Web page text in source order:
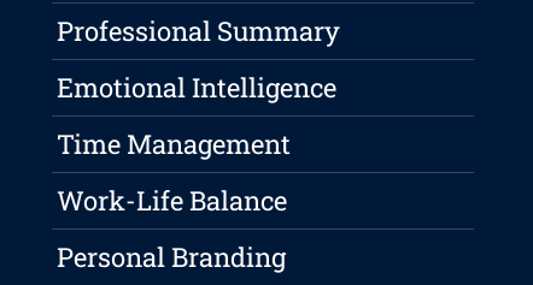
Professional Summary
Emotional Intelligence
Time Management
Work-Life Balance
Personal Branding